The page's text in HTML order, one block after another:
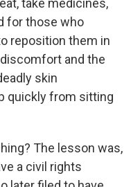
take medicines,
for those who
reposition them in
and the
skin
quickly from sitting
The lesson was,
a civil rights